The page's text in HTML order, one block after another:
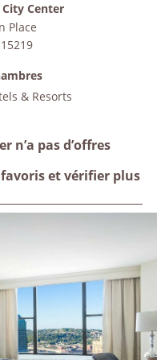
n’a pas d’offres
et vérifier plus
Center
Place
15219
& Resorts